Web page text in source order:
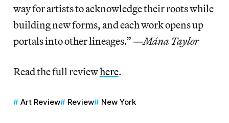
way for artists to acknowledge their roots while
building new forms, and each work opens up
portals into other lineages.” —Mána Taylor
Read the full reviewhere.
Art Review Review New York